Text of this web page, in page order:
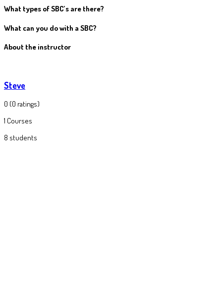
What types of SBC’s are there?
What can you do with a SBC?
About the instructor
Steve
0 (0 ratings)
1 Courses
8 students